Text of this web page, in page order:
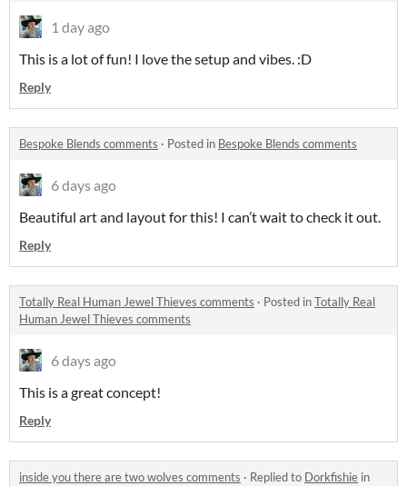
1 day ago
This is a lot of fun! I love the setup and vibes. :D
Reply
Bespoke Blends comments · Posted in Bespoke Blends comments
6 days ago
Beautiful art and layout for this! I can’t wait to check it out.
Reply
Totally Real Human Jewel Thieves comments · Posted inTotally Real
Human Jewel Thieves comments
6 days ago
This is a great concept!
Reply
inside you there are two wolves comments · Replied to Dorkfishie in